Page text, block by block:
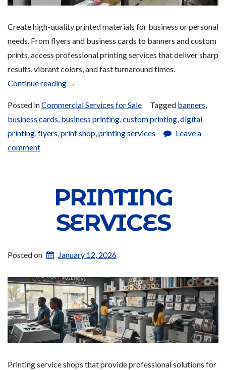
Create high-quality printed materials for business or personal
needs. From flyers and business cards to banners and custom
prints, access professional printing services that deliver sharp
results, vibrant colors, and fast turnaround times.
Continue reading “Printing
and
Products
for
→
Posted inCommercial Services for Sale Tagged banners,
business cards, business printing,custom printing,digital
printing,flyers,print shop,printing services
Leave a
comment
PRINTING
SERVICES
Posted on January 12, 2026
Printing service shops that provide professional solutions for